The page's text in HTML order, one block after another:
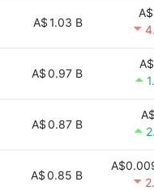
A$1.03 B
A$0.97 B
A$0.87 B
A$0.85 B